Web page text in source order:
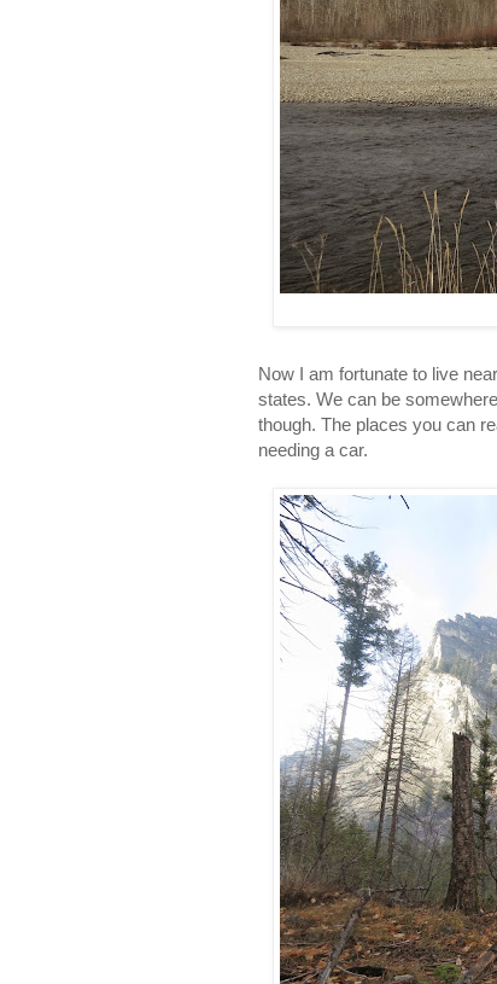
Now I am fortunate to live
states. We can be
though. The places you can
needing a car.